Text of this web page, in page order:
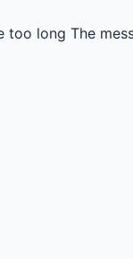
too long The